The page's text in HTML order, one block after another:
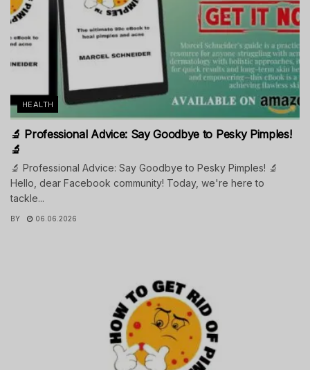
HEALTH
🔬 Professional Advice: Say Goodbye to Pesky Pimples!
🔬
🔬 Professional Advice: Say Goodbye to Pesky Pimples! 🔬
Hello, dear Facebook community! Today, we're here to
tackle...
BY 06.06.2026